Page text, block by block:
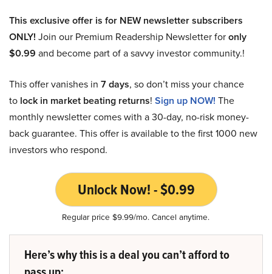
This exclusive offer is for NEW newsletter subscribers
ONLY! Join our Premium Readership Newsletter foronly
$0.99 and become part of a savvy investor community.!
This offer vanishes in 7 days, so don’t miss your chance
to lock in market beating returns! Sign up NOW! The
monthly newsletter comes with a 30-day, no-risk money-
back guarantee. This offer is available to the first 1000 new
investors who respond.
Unlock Now! - $0.99
Regular price $9.99/mo. Cancel anytime.
Here’s why this is a deal you can’t afford to